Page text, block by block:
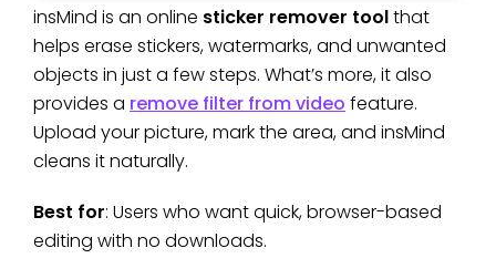
insMind is an online sticker remover toolthat
helps erase stickers, watermarks, and unwanted
objects in just a few steps. What’s more, it also
provides a remove filter from video feature.
Upload your picture, mark the area, and insMind
cleans it naturally.
Best for: Users who want quick, browser-based
editing with no downloads.